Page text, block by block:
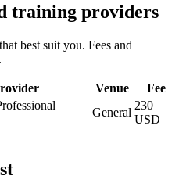
training providers
best suit you. Fees and
Venue
Fee
General
230
USD